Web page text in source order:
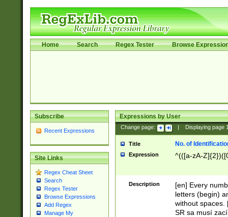
Home Search Regex Tester Browse
Subscribe
Recent Expressions
Site Links
Regex Cheat Sheet
Search
Regex Tester
Browse Expressions
Add Regex
Manage My
Expressions by User
Change page: Displaying page
Title No. of
Expression ^(([a-zA-
Description
[en] Every
letters (begin)
without spaces.
SR sa musí